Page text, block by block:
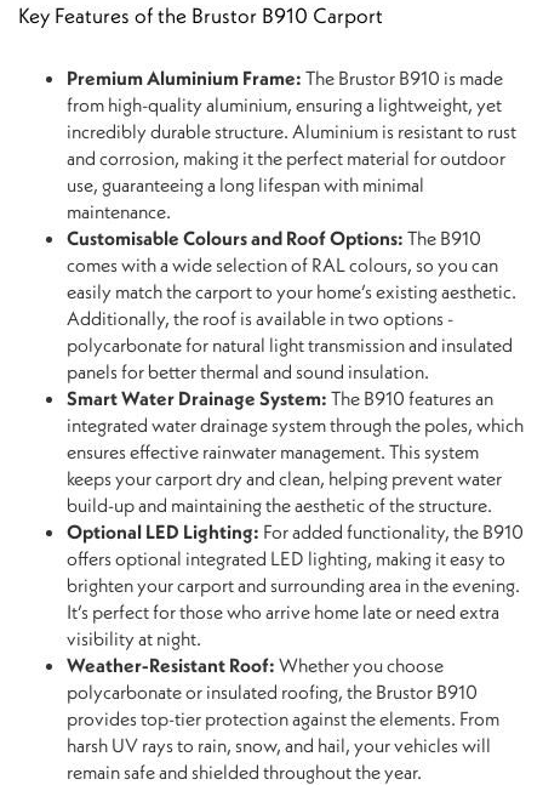
Key Features of the Brustor B910 Carport
Premium Aluminium Frame: The Brustor B910 is made
from high-quality aluminium, ensuring a lightweight, yet
incredibly durable structure. Aluminium is resistant to rust
and corrosion, making it the perfect material for outdoor
use, guaranteeing a long lifespan with minimal
maintenance.
Customisable Colours and Roof Options: The B910
comes with a wide selection of RAL colours, so you can
easily match the carport to your home’s existing aesthetic.
Additionally, the roof is available in two options -
polycarbonate for natural light transmission and insulated
panels for better thermal and sound insulation.
Smart Water Drainage System: The B910 features an
integrated water drainage system through the poles, which
ensures effective rainwater management. This system
keeps your carport dry and clean, helping prevent water
build-up and maintaining the aesthetic of the structure.
Optional LED Lighting: For added functionality, the B910
offers optional integrated LED lighting, making it easy to
brighten your carport and surrounding area in the evening.
It’s perfect for those who arrive home late or need extra
visibility at night.
Weather-Resistant Roof: Whether you choose
polycarbonate or insulated roofing, the Brustor B910
provides top-tier protection against the elements. From
harsh UV rays to rain, snow, and hail, your vehicles will
remain safe and shielded throughout the year.